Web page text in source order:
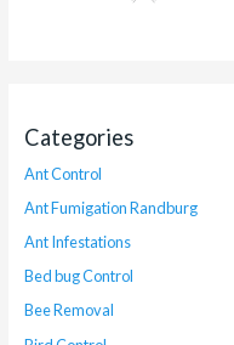
Categories
Ant Control
Ant Fumigation Randburg
Ant Infestations
Bed bug Control
Bee Removal